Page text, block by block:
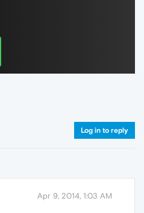
Log in to reply
Apr 9, 2014, 1:03 AM